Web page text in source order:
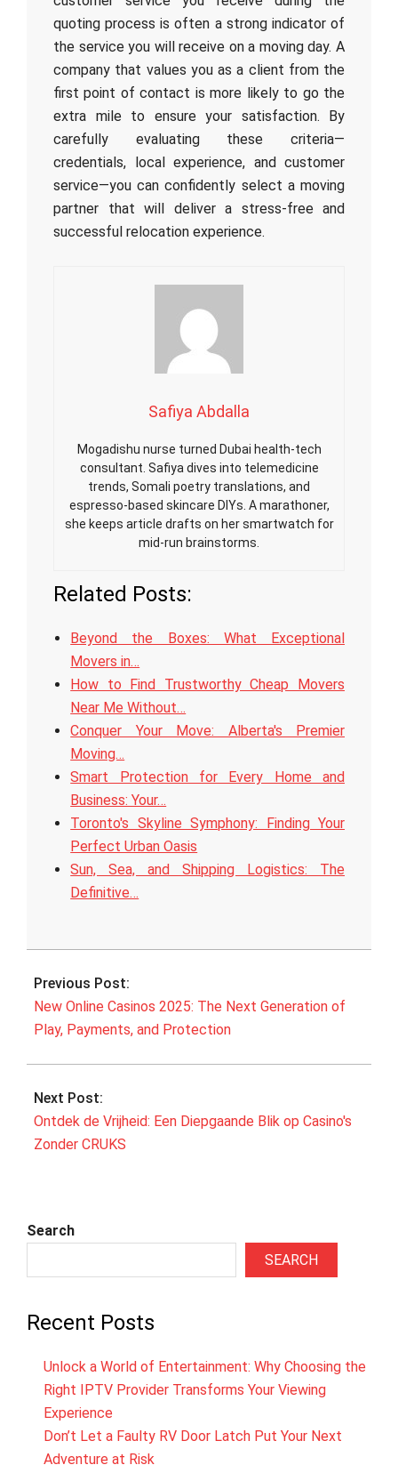
quoting process is often a strong indicator of
the service you will receive on a moving day. A
company that values you as a client from the
first point of contact is more likely to go the
extra mile to ensure your satisfaction. By
carefully evaluating these criteria—
credentials, local experience, and customer
service—you can confidently select a moving
partner that will deliver a stress-free and
successful relocation experience.
Safiya Abdalla
Mogadishu nurse turned Dubai health-tech
consultant. Safiya dives into telemedicine
trends, Somali poetry translations, and
espresso-based skincare DIYs. A marathoner,
she keeps article drafts on her smartwatch for
mid-run brainstorms.
Related Posts:
Beyond the Boxes: What Exceptional
Movers in…
How to Find Trustworthy Cheap Movers
Near Me Without…
Conquer Your Move: Alberta's Premier
Moving…
Smart Protection for Every Home and
Business: Your…
Toronto's Skyline Symphony: Finding Your
Perfect Urban Oasis
Sun, Sea, and Shipping Logistics: The
Definitive…
2025-
22
Previous Post:
New Online Casinos 2025: The Next Generation of
Play, Payments, and Protection
Next Post:
Ontdek de Vrijheid: Een Diepgaande Blik op Casino's
Zonder CRUKS
Search
SEARCH
Recent Posts
Unlock a World of Entertainment: Why Choosing the
Right IPTV Provider Transforms Your Viewing
Experience
Don’t Let a Faulty RV Door Latch Put Your Next
Adventure at Risk